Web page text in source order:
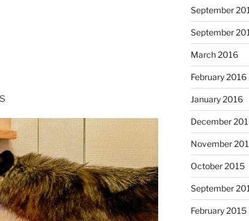
September
September
March 2016
February 2016
January 2016
December
November
October 2015
September
February 2015